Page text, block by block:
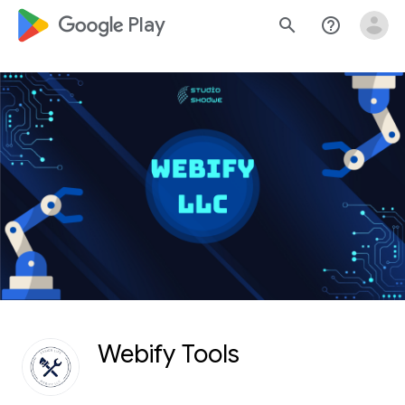
google_logo Play search help_outline
Webify Tools